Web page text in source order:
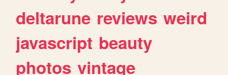
deltarune reviews weird
javascript beauty
photos vintage